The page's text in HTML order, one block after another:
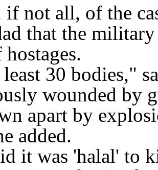
if not all, of the
that the
30 bodies,"
wounded by
apart by
added.
it was 'halal' to